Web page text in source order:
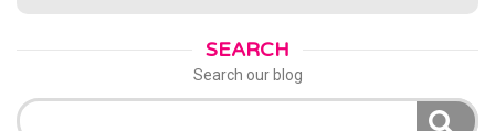
SEARCH
Search our blog
Search
for: